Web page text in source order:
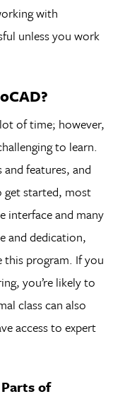
with
unless you work
of time; however,
to learn.
features, and
get started, most
interface and many
and dedication,
this program. If you
you’re likely to
class can also
access to expert
of